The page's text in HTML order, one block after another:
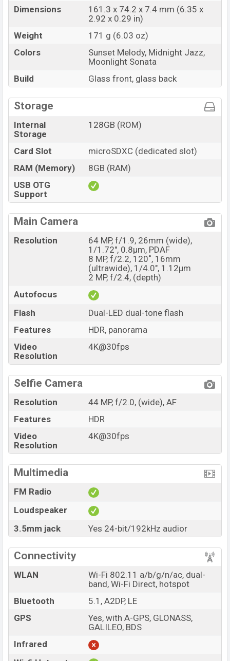
Dimensions
161.3 x 74.2 x 7.4 mm (6.35 x
2.92 x 0.29 in)
Weight
171 g (6.03 oz)
Colors
Sunset Melody, Midnight Jazz,
Moonlight Sonata
Build
Glass front, glass back
Storage
Internal
Storage
128GB (ROM)
Card Slot
microSDXC (dedicated slot)
RAM (Memory)
8GB (RAM)
USB OTG
Support
Main Camera
Resolution
64 MP, f/1.9, 26mm (wide),
1/1.72", 0.8µm, PDAF
8 MP, f/2.2, 120˚, 16mm
(ultrawide), 1/4.0", 1.12µm
2 MP, f/2.4, (depth)
Autofocus
Flash
Dual-LED dual-tone flash
Features
HDR, panorama
Video
Resolution
4K@30fps
Selfie Camera
Resolution
44 MP, f/2.0, (wide), AF
Features
HDR
Video
Resolution
4K@30fps
Multimedia
FM Radio
Loudspeaker
3.5mm jack
Yes 24-bit/192kHz audior
Connectivity
WLAN
Wi-Fi 802.11 a/b/g/n/ac, dual-
band, Wi-Fi Direct, hotspot
Bluetooth
5.1, A2DP, LE
GPS
Yes, with A-GPS, GLONASS,
GALILEO, BDS
Infrared